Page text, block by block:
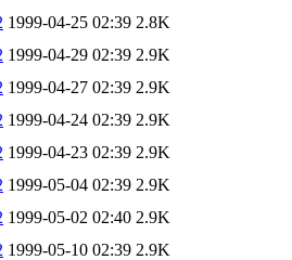
1999-04-25 02:39 2.8K
1999-04-29 02:39 2.9K
1999-04-27 02:39 2.9K
1999-04-24 02:39 2.9K
1999-04-23 02:39 2.9K
1999-05-04 02:39 2.9K
1999-05-02 02:40 2.9K
1999-05-10 02:39 2.9K